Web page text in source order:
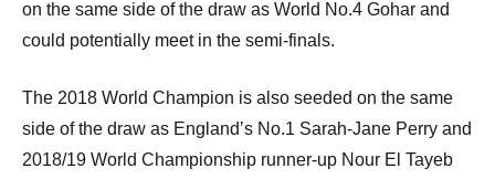
on the same side of the draw as World No.4 Gohar and
could potentially meet in the semi-finals.
The 2018 World Champion is also seeded on the same
side of the draw as England’s No.1 Sarah-Jane Perry and
2018/19 World Championship runner-up Nour El Tayeb